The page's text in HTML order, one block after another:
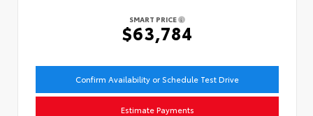
SMART PRICE
$63,784
Confirm Availability or Schedule Test Drive
Estimate Payments